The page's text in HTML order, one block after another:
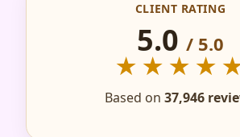
MAIRID, RAS AL
KHAIMAH |
&
CLIENT RATING
5.0 / 5.0
Based on 37,946